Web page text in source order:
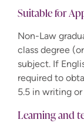
Suitable for
Non-Law
class degree
subject. If
required to
5.5 in writing
Learning and